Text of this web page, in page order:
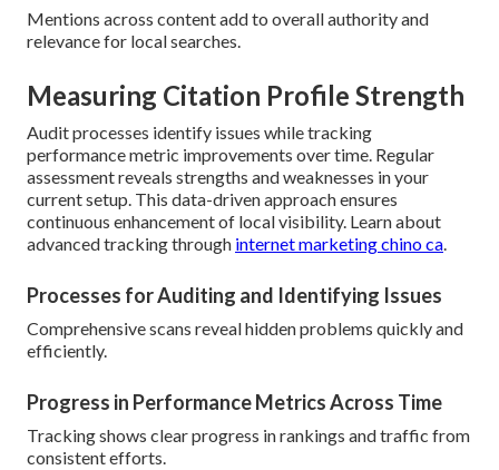
Mentions across content add to overall authority and
relevance for local searches.
Measuring Citation Profile Strength
Audit processes identify issues while tracking
performance metric improvements over time. Regular
assessment reveals strengths and weaknesses in your
current setup. This data-driven approach ensures
continuous enhancement of local visibility. Learn about
advanced tracking through internet marketing chino ca.
Processes for Auditing and Identifying Issues
Comprehensive scans reveal hidden problems quickly and
efficiently.
Progress in Performance Metrics Across Time
Tracking shows clear progress in rankings and traffic from
consistent efforts.